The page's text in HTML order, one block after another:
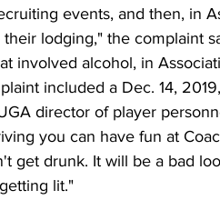
events, and then, in
lodging," the complaint
involved alcohol, in
included a Dec. 14,
director of player
you can have fun at
get drunk. It will be a bad
lit."